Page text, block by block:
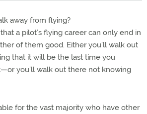
away from flying?
a pilot’s flying career can only end in
of them good. Either you’ll walk out
that it will be the last time you
you’ll walk out there not knowing
for the vast majority who have other